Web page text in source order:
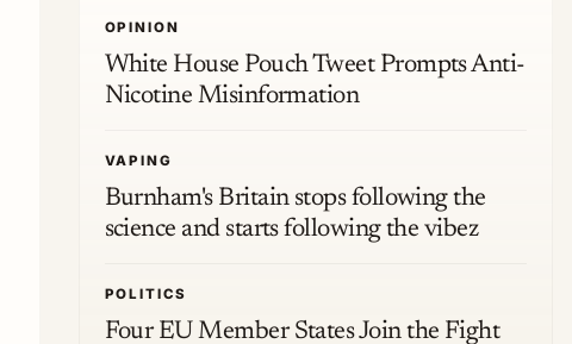
OPINION
White House Pouch Tweet Prompts Anti-
Nicotine Misinformation
VAPING
Burnham's Britain stops following the
science and starts following the vibez
POLITICS
Four EU Member States Join the Fight